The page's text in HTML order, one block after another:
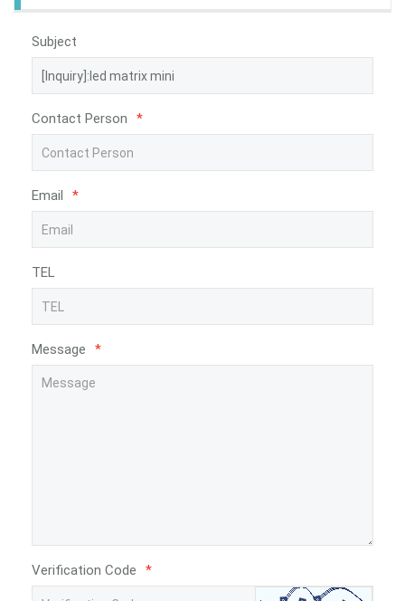
Subject
Contact Person *
Email *
TEL
Message *
Verification Code *